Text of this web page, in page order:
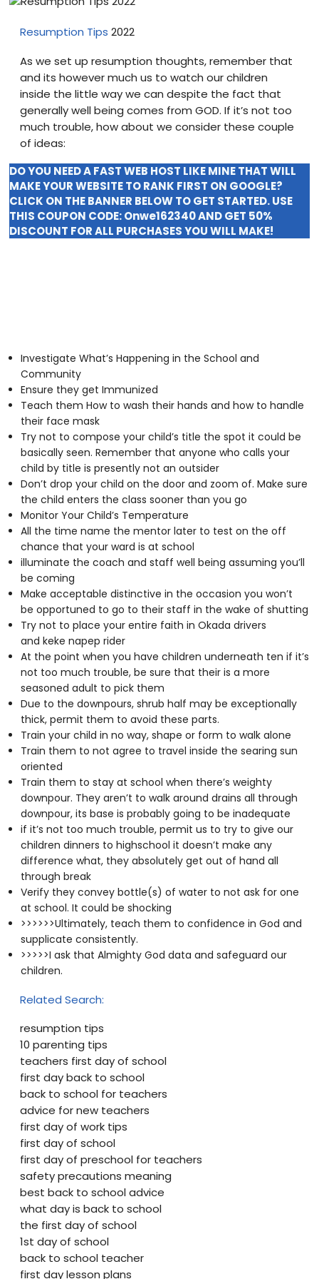
Blog
Resumption Tips 2022
As we set up resumption thoughts, remember that
and its however much us to watch our children
inside the little way we can despite the fact that
generally well being comes from GOD. If it’s not too
much trouble, how about we consider these couple
of ideas:
DO YOU NEED A FAST WEB HOST LIKE MINE THAT WILL
MAKE YOUR WEBSITE TO RANK FIRST ON GOOGLE?
CLICK ON THE BANNER BELOW TO GET STARTED. USE
THIS COUPON CODE:Onwe162340AND GET 50%
DISCOUNT FOR ALL PURCHASES YOU WILL MAKE!
Investigate What’s Happening in the School and
Community
Ensure they get Immunized
Teach them How to wash their hands and how to handle
their face mask
Try not to compose your child’s title the spot it could be
basically seen. Remember that anyone who calls your
child by title is presently not an outsider
Don’t drop your child on the door and zoom of. Make sure
the child enters the class sooner than you go
Monitor Your Child’s Temperature
All the time name the mentor later to test on the off
chance that your ward is at school
illuminate the coach and staff well being assuming you’ll
be coming
Make acceptable distinctive in the occasion you won’t
be opportuned to go to their staff in the wake of shutting
Try not to place your entire faith in Okada drivers
and keke napep rider
At the point when you have children underneath ten if it’s
not too much trouble, be sure that their is a more
seasoned adult to pick them
Due to the downpours, shrub half may be exceptionally
thick, permit them to avoid these parts.
Train your child in no way, shape or form to walk alone
Train them to not agree to travel inside the searing sun
oriented
Train them to stay at school when there’s weighty
downpour. They aren’t to walk around drains all through
downpour, its base is probably going to be inadequate
if it’s not too much trouble, permit us to try to give our
children dinners to highschool it doesn’t make any
difference what, they absolutely get out of hand all
through break
Verify they convey bottle(s) of water to not ask for one
at school. It could be shocking
>>>>>>Ultimately, teach them to confidence in God and
supplicate consistently.
>>>>>I ask that Almighty God data and safeguard our
children.
Related Search:
resumption tips
10 parenting tips
teachers first day of school
first day back to school
back to school for teachers
advice for new teachers
first day of work tips
first day of school
first day of preschool for teachers
safety precautions meaning
best back to school advice
what day is back to school
the first day of school
1st day of school
back to school teacher
first day lesson plans